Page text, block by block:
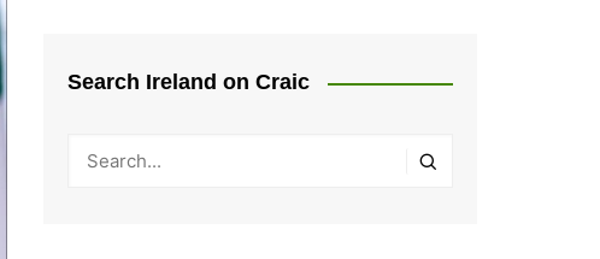
Search Ireland on Craic